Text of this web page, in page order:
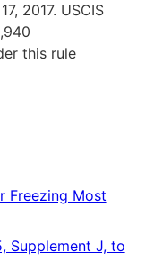
2017. USCIS
this rule
Freezing Most
Supplement J, to